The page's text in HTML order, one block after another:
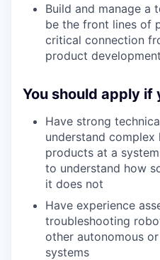
Build and manage a
be the front lines of
critical connection
product development
You should apply if
Have strong
understand
products at a
to understand how
it does not
Have experience
troubleshooting
other autonomous or
systems